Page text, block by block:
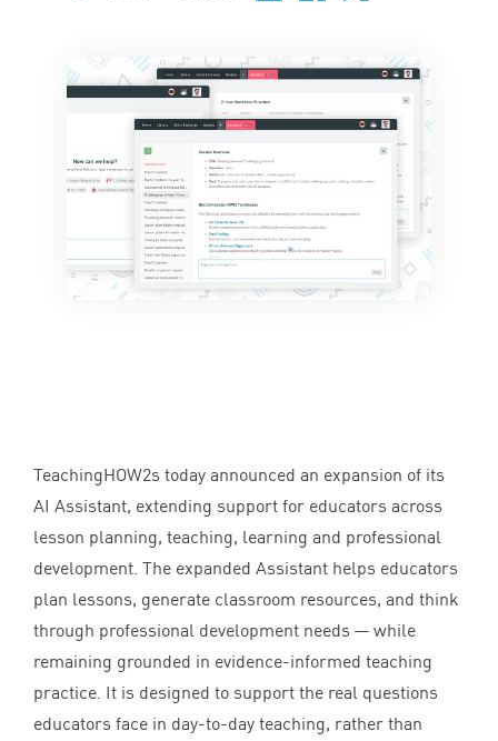
TeachingHOW2s today announced an expansion of its
AI Assistant, extending support for educators across
lesson planning, teaching, learning and professional
development. The expanded Assistant helps educators
plan lessons, generate classroom resources, and think
through professional development needs — while
remaining grounded in evidence-informed teaching
practice. It is designed to support the real questions
educators face in day-to-day teaching, rather than